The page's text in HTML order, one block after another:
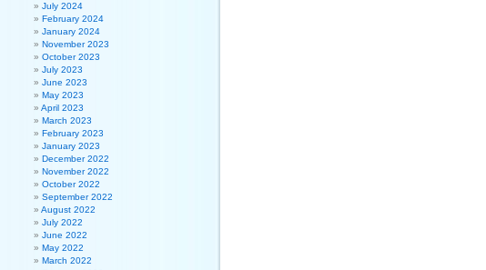
July 2024
February 2024
January 2024
November 2023
October 2023
July 2023
June 2023
May 2023
April 2023
March 2023
February 2023
January 2023
December 2022
November 2022
October 2022
September 2022
August 2022
July 2022
June 2022
May 2022
March 2022